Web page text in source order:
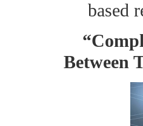
based
Between